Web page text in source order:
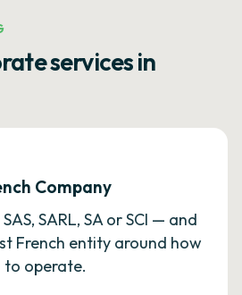
services in
Company
SARL, SA or SCI — and
French entity around how
to operate.